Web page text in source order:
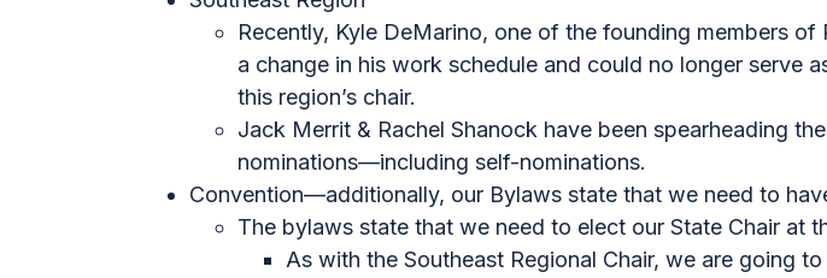
Recently, Kyle DeMarino, one of the founding members
a change in his work schedule and could no longer serve
this region’s chair.
Jack Merrit & Rachel Shanock have been spearheading
nominations—including self-nominations.
Convention—additionally, our Bylaws state that we need to
The bylaws state that we need to elect our State Chair at
As with the Southeast Regional Chair, we are going